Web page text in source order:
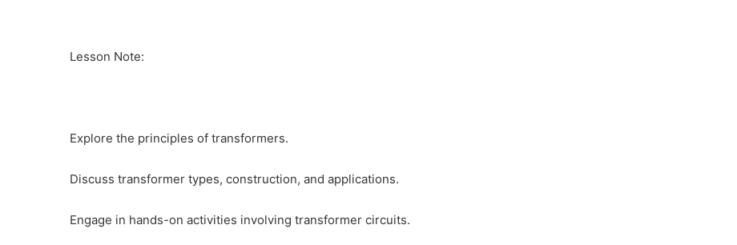
Lesson Note:
Explore the principles of transformers.
Discuss transformer types, construction, and applications.
Engage in hands-on activities involving transformer circuits.